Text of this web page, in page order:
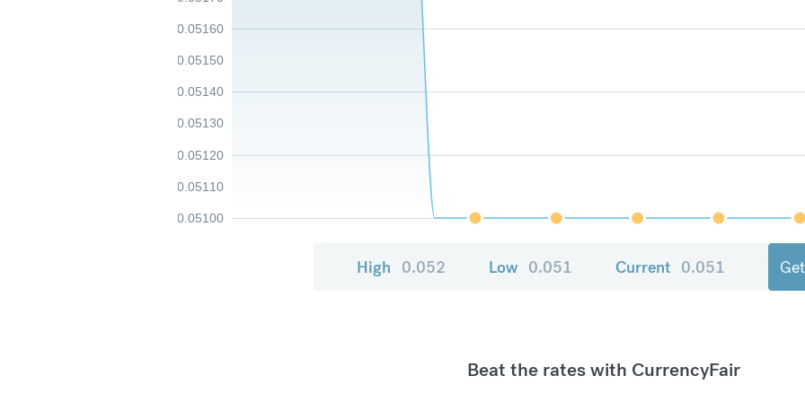
0.05100
0.05110
0.05120
0.05130
0.05140
0.05150
0.05160
High 0.052 Low 0.051 Current 0.051
Beat the rates with CurrencyFair